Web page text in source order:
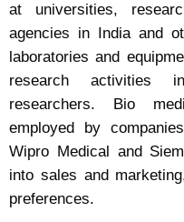
at universities,
agencies in India and
laboratories and
research activities
researchers. Bio
employed by
Wipro Medical and
into sales and
preferences.